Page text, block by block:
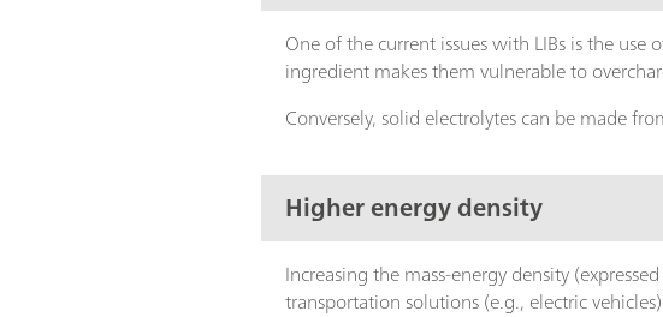
One of the current issues with LIBs is the
ingredient makes them vulnerable to
Conversely, solid electrolytes can be made
Higher energy density
Increasing the mass-energy density
transportation solutions (e.g., electric